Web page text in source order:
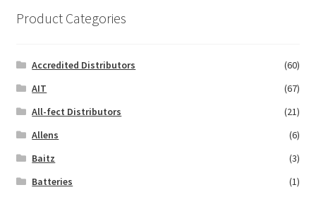
Product Categories
Accredited Distributors
(60)
AIT
(67)
All-fect Distributors
(21)
Allens
(6)
Baitz
(3)
Batteries
(1)